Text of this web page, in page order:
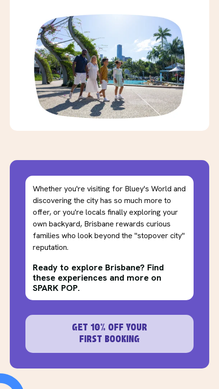
Whether you're visiting for Bluey's World and
discovering the city has so much more to
offer, or you're locals finally exploring your
own backyard, Brisbane rewards curious
families who look beyond the "stopover city"
reputation.
Ready to explore Brisbane? Find
these experiences and more on
SPARK POP.
GET 10% OFF YOUR
FIRST BOOKING